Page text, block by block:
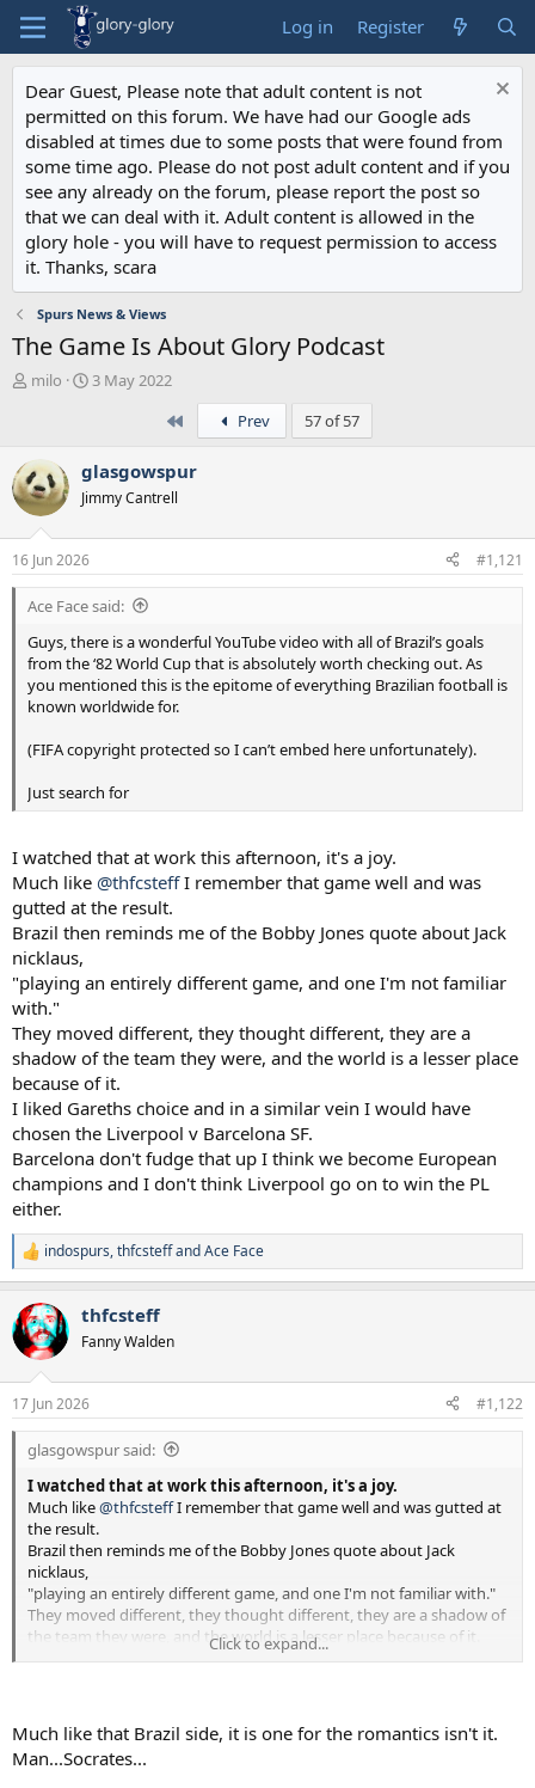
Log in Register
Dear Guest, Please note that adult content is not
permitted on this forum. We have had our Google ads
disabled at times due to some posts that were found from
some time ago. Please do not post adult content and if you
see any already on the forum, please report the post so
that we can deal with it. Adult content is allowed in the
glory hole - you will have to request permission to access
it. Thanks, scara
Spurs News & Views
The Game Is About Glory Podcast
T
a
d
s
t
a
r
t
e
r
milo
S
t
d
a
3 May 2022
Prev 57 of 57
glasgowspur
Jimmy Cantrell
16 Jun 2026 #1,121
Ace Face said:
Guys, there is a wonderful YouTube video with all of Brazil’s goals
from the ‘82 World Cup that is absolutely worth checking out. As
you mentioned this is the epitome of everything Brazilian football is
known worldwide for.
(FIFA copyright protected so I can’t embed here unfortunately).
Just search for
I watched that at work this afternoon, it's a joy.
Much like @thfcsteffI remember that game well and was
gutted at the result.
Brazil then reminds me of the Bobby Jones quote about Jack
nicklaus,
"playing an entirely different game, and one I'm not familiar
with."
They moved different, they thought different, they are a
shadow of the team they were, and the world is a lesser place
because of it.
I liked Gareths choice and in a similar vein I would have
chosen the Liverpool v Barcelona SF.
Barcelona don't fudge that up I think we become European
champions and I don't think Liverpool go on to win the PL
either.
R
e
c
t
i
s
:
indospurs,thfcsteffandAce Face
thfcsteff
Fanny Walden
17 Jun 2026 #1,122
glasgowspur said:
I watched that at work this afternoon, it's a joy.
Much like@thfcsteffI remember that game well and was gutted at
the result.
Brazil then reminds me of the Bobby Jones quote about Jack
nicklaus,
"playing an entirely different game, and one I'm not familiar with."
They moved different, they thought different, they are a shadow of
the team they were, and the world is a lesser place because of it.
I liked Gareths choice and in a similar vein I would have chosen the
Click to expand...
Much like that Brazil side, it is one for the romantics isn't it.
Man...Socrates...